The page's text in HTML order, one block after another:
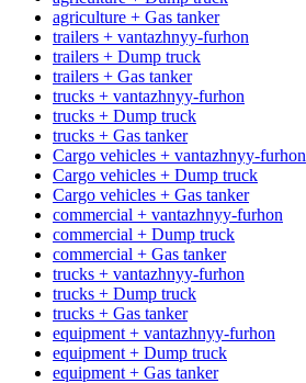
agriculture + Gas tanker
trailers + vantazhnyy-furhon
trailers + Dump truck
trailers + Gas tanker
trucks + vantazhnyy-furhon
trucks + Dump truck
trucks + Gas tanker
Cargo vehicles + vantazhnyy-furhon
Cargo vehicles + Dump truck
Cargo vehicles + Gas tanker
commercial + vantazhnyy-furhon
commercial + Dump truck
commercial + Gas tanker
trucks + vantazhnyy-furhon
trucks + Dump truck
trucks + Gas tanker
equipment + vantazhnyy-furhon
equipment + Dump truck
equipment + Gas tanker